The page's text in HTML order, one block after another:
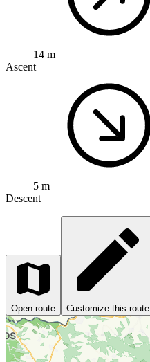
14 m
Ascent
5 m
Descent
Open route Customize this route